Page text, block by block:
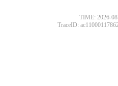
TIME: 2026-
TraceID: